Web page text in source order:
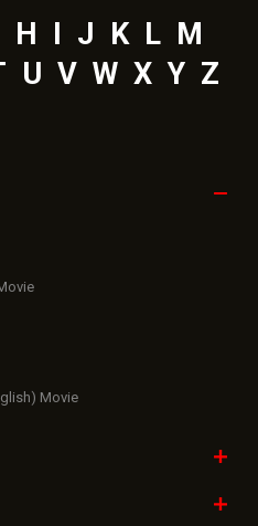
H I J K L M
U V W X Y Z
Movie